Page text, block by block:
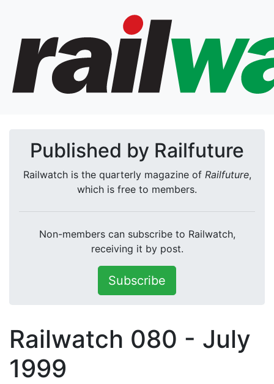
Published by Railfuture
Railwatch is the quarterly magazine of Railfuture,
which is free to members.
Non-members can subscribe to Railwatch,
receiving it by post.
Subscribe
Railwatch 080 - July
1999